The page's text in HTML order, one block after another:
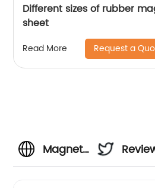
Different sizes of rubber
sheet
Read More Request a
Magnetic